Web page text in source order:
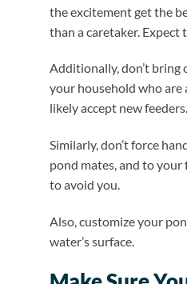
the excitement get the
than a caretaker. Expect
Additionally, don’t bring
your household who are
likely accept new feeders.
Similarly, don’t force
pond mates, and to
to avoid you.
Also, customize your
water’s surface.